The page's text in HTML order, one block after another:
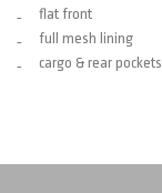
flat front
full mesh lining
cargo & rear pockets